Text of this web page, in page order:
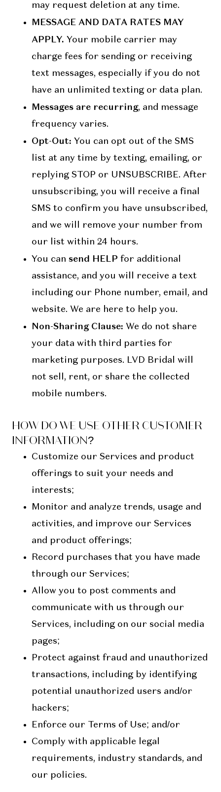
may request deletion at any time.
MESSAGE AND DATA RATES MAY
APPLY. Your mobile carrier may
charge fees for sending or receiving
text messages, especially if you do not
have an unlimited texting or data plan.
Messages are recurring, and message
frequency varies.
Opt-Out: You can opt out of the SMS
list at any time by texting, emailing, or
replying STOP or UNSUBSCRIBE. After
unsubscribing, you will receive a final
SMS to confirm you have unsubscribed,
and we will remove your number from
our list within 24 hours.
You can send HELP for additional
assistance, and you will receive a text
including our Phone number, email, and
website. We are here to help you.
Non-Sharing Clause: We do not share
your data with third parties for
marketing purposes. LVD Bridal will
not sell, rent, or share the collected
mobile numbers.
HOW DO WE USE OTHER CUSTOMER
INFORMATION?
Customize our Services and product
offerings to suit your needs and
interests;
Monitor and analyze trends, usage and
activities, and improve our Services
and product offerings;
Record purchases that you have made
through our Services;
Allow you to post comments and
communicate with us through our
Services, including on our social media
pages;
Protect against fraud and unauthorized
transactions, including by identifying
potential unauthorized users and/or
hackers;
Enforce our Terms of Use; and/or
Comply with applicable legal
requirements, industry standards, and
our policies.